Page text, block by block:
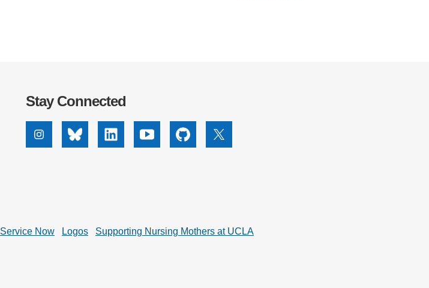
Stay Connected
InstagramBlueskyLinkedinYoutubeGithub X
Service Now Logos Supporting Nursing Mothers at UCLA